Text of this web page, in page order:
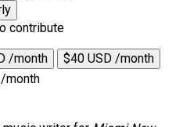
contribute
/month
$40 USD /month
/month